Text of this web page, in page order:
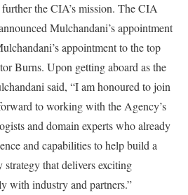
the CIA’s mission. The CIA
Mulchandani’s appointment
appointment to the top
Burns. Upon getting aboard as the
said, “I am honoured to join
to working with the Agency’s
and domain experts who already
and capabilities to help build a
that delivers exciting
with industry and partners.”